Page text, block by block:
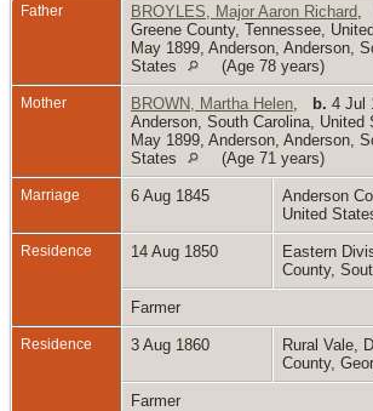
Father BROYLES, Major Aaron Richard
Greene County, Tennessee,
May 1899, Anderson, Anderson,
States
(Age 78 years)
Mother BROWN, Martha Helen b. 4 Jul
Anderson, South Carolina, United
May 1899, Anderson, Anderson,
States
(Age 71 years)
Marriage 6 Aug 1845
Anderson
United
Residence 14 Aug 1850
Eastern
County,
Farmer
Residence 3 Aug 1860
Rural Vale,
County,
Farmer